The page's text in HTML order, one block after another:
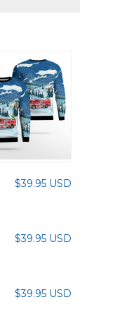
$39.95 USD
$39.95 USD
$39.95 USD